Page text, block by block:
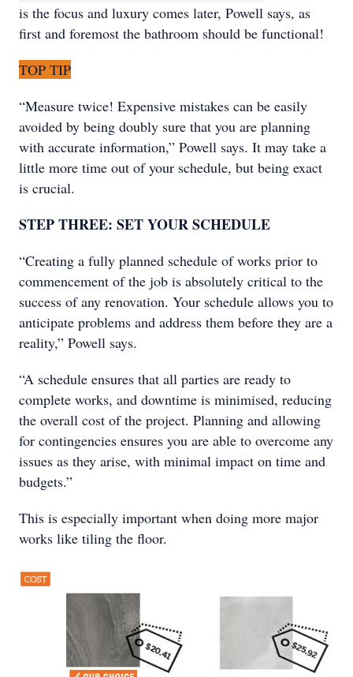
is the focus and luxury comes later, Powell says, as
first and foremost the bathroom should be functional!
TOP TIP
“Measure twice! Expensive mistakes can be easily
avoided by being doubly sure that you are planning
with accurate information,” Powell says. It may take a
little more time out of your schedule, but being exact
is crucial.
STEP THREE: SET YOUR SCHEDULE
“Creating a fully planned schedule of works prior to
commencement of the job is absolutely critical to the
success of any renovation. Your schedule allows you to
anticipate problems and address them before they are a
reality,” Powell says.
“A schedule ensures that all parties are ready to
complete works, and downtime is minimised, reducing
the overall cost of the project. Planning and allowing
for contingencies ensures you are able to overcome any
issues as they arise, with minimal impact on time and
budgets.”
This is especially important when doing more major
works like tiling the floor.